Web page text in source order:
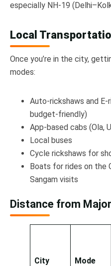
especially NH-19
Local
Once you’re in the city,
modes:
Auto-rickshaws and
budget-friendly)
App-based cabs (Ola,
Local buses
Cycle rickshaws for
Boats for rides on the
Sangam visits
Distance from
City Mode